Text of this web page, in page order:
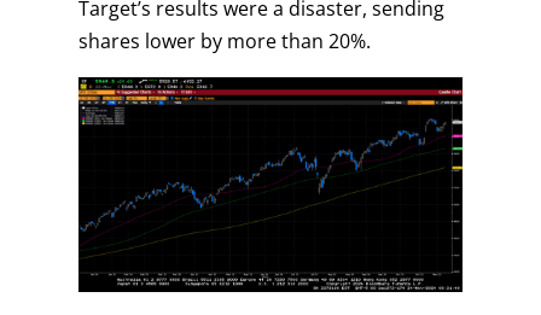
Target’s results were a disaster, sending
shares lower by more than 20%.